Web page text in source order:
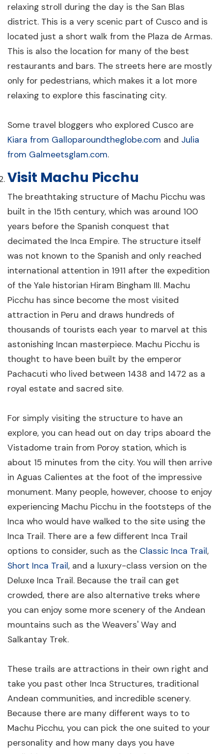
2 days Cusco
From $1,790
per person
View Details
The Luxury Cusco & Sacred Valley - 6
Days
6 days
From $3,965 View Details
relaxing stroll during the day is the San Blas
district. This is a very scenic part of Cusco and is
located just a short walk from the Plaza de Armas.
This is also the location for many of the best
restaurants and bars. The streets here are mostly
only for pedestrians, which makes it a lot more
relaxing to explore this fascinating city.
Some travel bloggers who explored Cusco are
Kiara from Galloparoundtheglobe.com and Julia
from Galmeetsglam.com.
Visit Machu Picchu
The breathtaking structure of Machu Picchu was
built in the 15th century, which was around 100
years before the Spanish conquest that
decimated the Inca Empire. The structure itself
was not known to the Spanish and only reached
international attention in 1911 after the expedition
of the Yale historian Hiram Bingham III. Machu
Picchu has since become the most visited
attraction in Peru and draws hundreds of
thousands of tourists each year to marvel at this
astonishing Incan masterpiece. Machu Picchu is
thought to have been built by the emperor
Pachacuti who lived between 1438 and 1472 as a
royal estate and sacred site.
For simply visiting the structure to have an
explore, you can head out on day trips aboard the
Vistadome train from Poroy station, which is
about 15 minutes from the city. You will then arrive
in Aguas Calientes at the foot of the impressive
monument. Many people, however, choose to enjoy
experiencing Machu Picchu in the footsteps of the
Inca who would have walked to the site using the
Inca Trail. There are a few different Inca Trail
options to consider, such as the Classic Inca Trail,
Short Inca Trail, and a luxury-class version on the
Deluxe Inca Trail. Because the trail can get
crowded, there are also alternative treks where
you can enjoy some more scenery of the Andean
mountains such as the Weavers' Way and
Salkantay Trek.
These trails are attractions in their own right and
take you past other Inca Structures, traditional
Andean communities, and incredible scenery.
Because there are many different ways to to
Machu Picchu, you can pick the one suited to your
personality and how many days you have